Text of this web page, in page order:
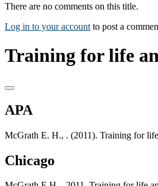
There are no comments on this title.
Log in to your account to post a
Training for life
APA
McGrath E. H., . (2011). Training for
Chicago